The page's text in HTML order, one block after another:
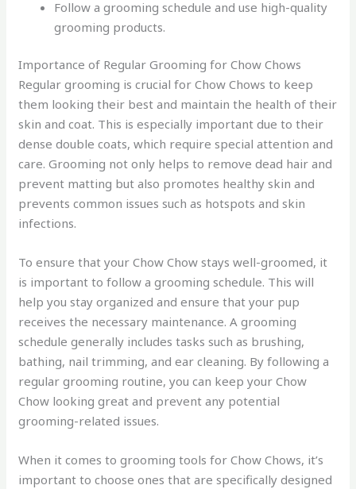
Follow a grooming schedule and use high-quality
grooming products.
Importance of Regular Grooming for Chow Chows
Regular grooming is crucial for Chow Chows to keep
them looking their best and maintain the health of their
skin and coat. This is especially important due to their
dense double coats, which require special attention and
care. Grooming not only helps to remove dead hair and
prevent matting but also promotes healthy skin and
prevents common issues such as hotspots and skin
infections.
To ensure that your Chow Chow stays well-groomed, it
is important to follow a grooming schedule. This will
help you stay organized and ensure that your pup
receives the necessary maintenance. A grooming
schedule generally includes tasks such as brushing,
bathing, nail trimming, and ear cleaning. By following a
regular grooming routine, you can keep your Chow
Chow looking great and prevent any potential
grooming-related issues.
When it comes to grooming tools for Chow Chows, it’s
important to choose ones that are specifically designed